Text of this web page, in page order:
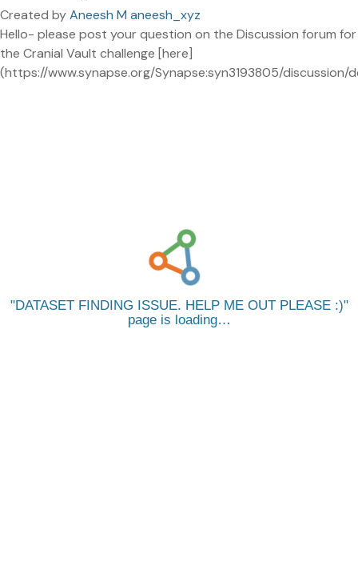
Created byAneesh M aneesh_xyz
Hello- please post your question on the Discussion forum for
the Cranial Vault challenge [here]
(https://www.synapse.org/Synapse:syn3193805/discussion/
DATASET FINDING ISSUE. HELP ME OUT PLEASE :)
page is loading…